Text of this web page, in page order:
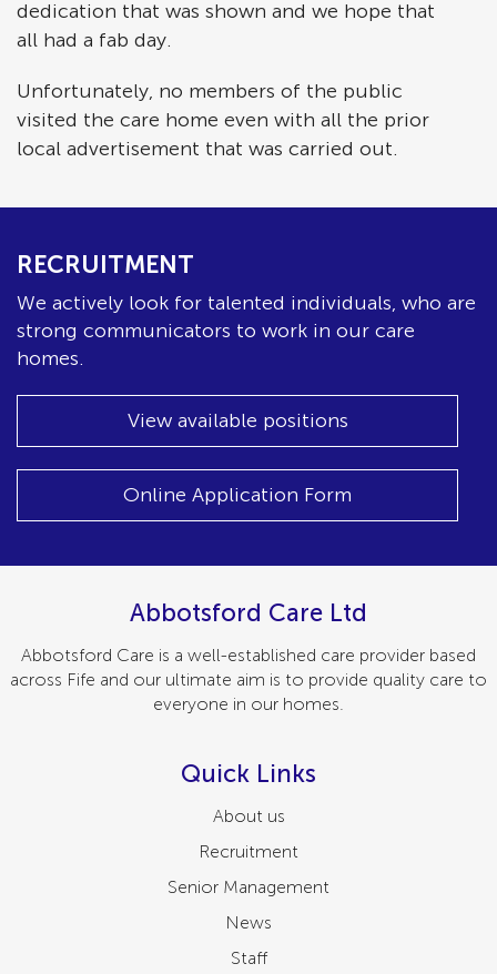
dedication that was shown and we hope that
all had a fab day.
Unfortunately, no members of the public
visited the care home even with all the prior
local advertisement that was carried out.
RECRUITMENT
We actively look for talented individuals, who are
strong communicators to work in our care
homes.
View available positions
Online Application Form
Abbotsford Care Ltd
Abbotsford Care is a well-established care provider based
across Fife and our ultimate aim is to provide quality care to
everyone in our homes.
Quick Links
About us
Recruitment
Senior Management
News
Staff